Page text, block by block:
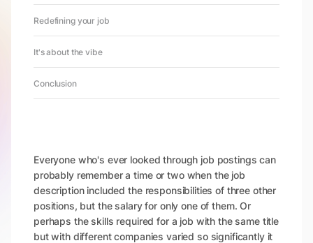
Redefining your job
It's about the vibe
Conclusion
Everyone who's ever looked through job postings can
probably remember a time or two when the job
description included the responsibilities of three other
positions, but the salary for only one of them. Or
perhaps the skills required for a job with the same title
but with different companies varied so significantly it